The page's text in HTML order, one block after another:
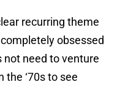
recurring theme
obsessed
not need to venture
the ‘70s to see